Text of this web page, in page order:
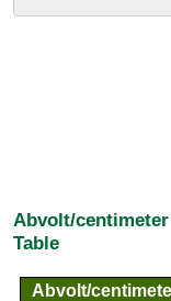
Abvolt/
Table
Abvolt/